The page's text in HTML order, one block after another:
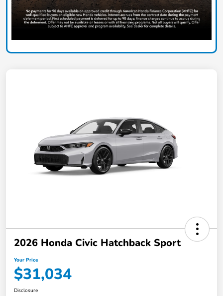
2026 Honda Civic Hatchback Sport
Your Price
$31,034
Disclosure